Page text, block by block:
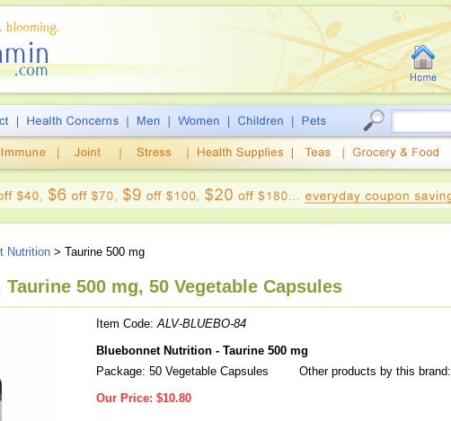
Nutrition > Taurine 500 mg
500 mg, 50 Vegetable Capsules
Item Code:ALV-BLUEBO-84
Bluebonnet Nutrition - Taurine 500 mg
Package: 50 Vegetable Capsules
Other products by this brand:
Our Price: $10.80